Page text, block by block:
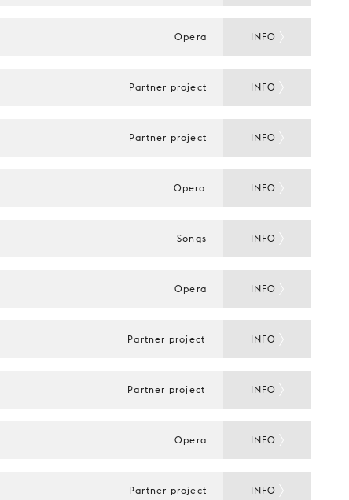
Opera INFO
Partner project INFO
Partner project INFO
Opera INFO
Songs INFO
Opera INFO
Partner project INFO
Partner project INFO
Opera INFO
Partner project INFO